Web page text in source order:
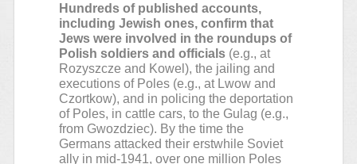
Hundreds of published accounts,
including Jewish ones, confirm that
Jews were involved in the roundups of
Polish soldiers and officials (e.g., at
Rozyszcze and Kowel), the jailing and
executions of Poles (e.g., at Lwow and
Czortkow), and in policing the deportation
of Poles, in cattle cars, to the Gulag (e.g.,
from Gwozdziec). By the time the
Germans attacked their erstwhile Soviet
ally in mid-1941, over one million Poles